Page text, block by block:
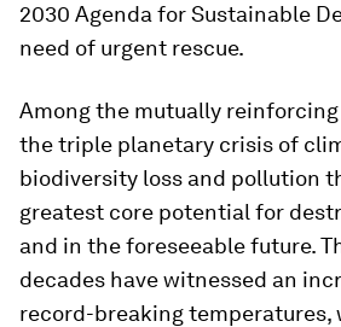
2030 Agenda for Sustainable
need of urgent rescue.
Among the mutually
the triple planetary crisis of
biodiversity loss and pollution
greatest core potential for
and in the foreseeable future.
decades have witnessed an
record-breaking temperatures,